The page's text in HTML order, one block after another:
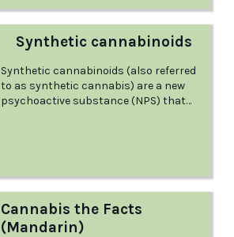
Synthetic cannabinoids
Synthetic cannabinoids (also referred
to as synthetic cannabis) are a new
psychoactive substance (NPS) that
factsheet from the Australian Drug
Foundation.
Cannabis the Facts
(Mandarin)